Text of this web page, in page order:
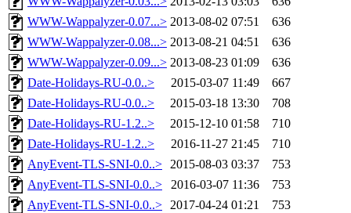
WWW-Wappalyzer-0.07...> 2013-08-02 07:51
636
WWW-Wappalyzer-0.08...> 2013-08-21 04:51
636
WWW-Wappalyzer-0.09...> 2013-08-23 01:09
636
Date-Holidays-RU-0.0..>
2015-03-07 11:49
667
Date-Holidays-RU-0.0..>
2015-03-18 13:30
708
Date-Holidays-RU-1.2..>
2015-12-10 01:58
710
Date-Holidays-RU-1.2..>
2016-11-27 21:45
710
AnyEvent-TLS-SNI-0.0..> 2015-08-03 03:37
753
AnyEvent-TLS-SNI-0.0..>
2016-03-07 11:36
753
AnyEvent-TLS-SNI-0.0..> 2017-04-24 01:21
753